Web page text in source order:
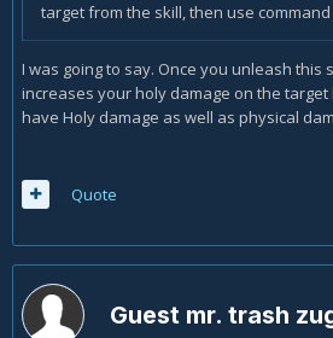
target from the skill, then use
I was going to say. Once you unleash this
increases your holy damage on the target
have Holy damage as well as physical
Quote
Guest mr. trash